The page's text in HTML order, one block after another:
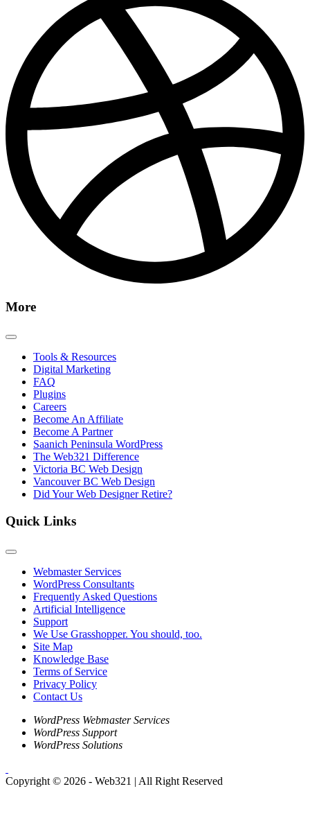
More
Tools & Resources
Digital Marketing
FAQ
Plugins
Careers
Become An Affiliate
Become A Partner
Saanich Peninsula WordPress
The Web321 Difference
Victoria BC Web Design
Vancouver BC Web Design
Did Your Web Designer Retire?
Quick Links
Webmaster Services
WordPress Consultants
Frequently Asked Questions
Artificial Intelligence
Support
We Use Grasshopper. You should, too.
Site Map
Knowledge Base
Terms of Service
Privacy Policy
Contact Us
WordPress Webmaster Services
WordPress Support
WordPress Solutions
Copyright © 2026 - Web321 | All Right Reserved